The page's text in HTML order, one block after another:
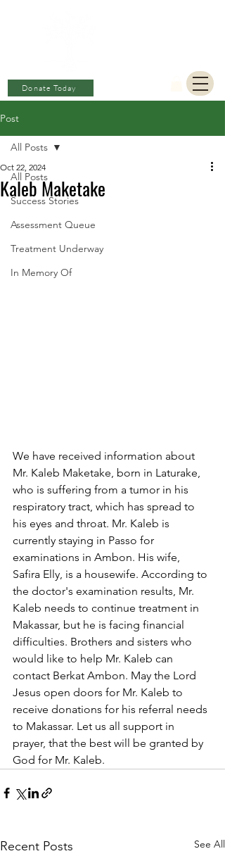
Donate Today
Post
All Posts
Success Stories
Assessment Queue
Treatment Underway
In Memory Of
All Posts
Kaleb Maketake
Oct 22, 2024
We have received information about
Mr. Kaleb Maketake, born in Laturake,
who is suffering from a tumor in his
respiratory tract, which has spread to
his eyes and throat. Mr. Kaleb is
currently staying in Passo for
examinations in Ambon. His wife,
Safira Elly, is a housewife. According to
the doctor's examination results, Mr.
Kaleb needs to continue treatment in
Makassar, but he is facing financial
difficulties. Brothers and sisters who
would like to help Mr. Kaleb can
contact Berkat Ambon. May the Lord
Jesus open doors for Mr. Kaleb to
receive donations for his referral needs
to Makassar. Let us all support in
prayer, that the best will be granted by
God for Mr. Kaleb.
Recent Posts See All